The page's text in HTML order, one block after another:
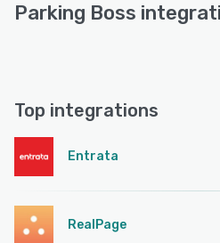
Parking Boss
Top integrations
Entrata
RealPage